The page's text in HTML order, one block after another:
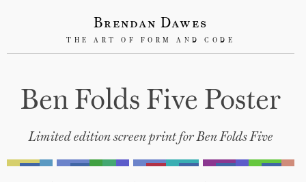
Brendan Dawes
THE ART OF FORM AND CODE
Ben Folds Five Poster
Limited edition screen print for Ben Folds Five